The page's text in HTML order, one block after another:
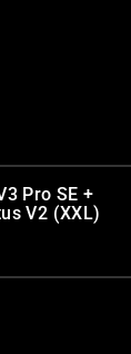
Pro SE +
V2 (XXL)